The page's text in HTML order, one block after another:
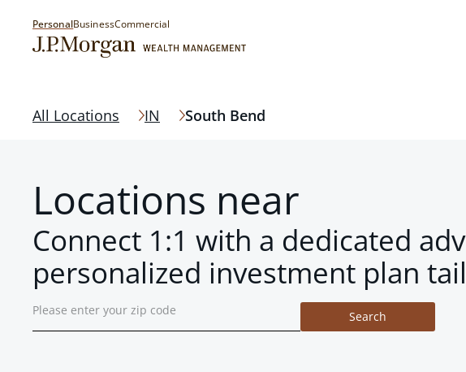
PersonalBusinessCommercial
All Locations IN South Bend
Locations near
Connect 1:1 with a dedicated
personalized investment plan
Search